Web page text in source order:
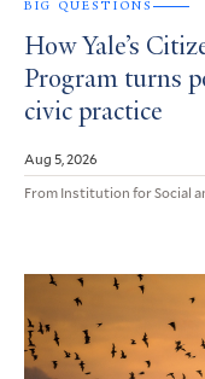
BIG QUESTIONS
How Yale’s
Program turns
civic practice
Aug 5, 2026
From Institution for Social